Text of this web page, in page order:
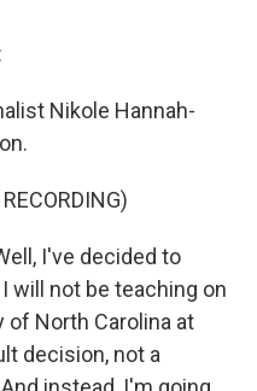
Nikole Hannah-
I've decided to
will not be teaching on
North Carolina at
decision, not a